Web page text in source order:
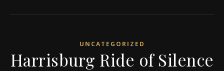
UNCATEGORIZED
Harrisburg Ride of Silence